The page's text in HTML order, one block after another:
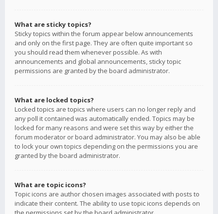
What are sticky topics?
Sticky topics within the forum appear below announcements
and only on the first page. They are often quite important so
you should read them whenever possible. As with
announcements and global announcements, sticky topic
permissions are granted by the board administrator.
What are locked topics?
Locked topics are topics where users can no longer reply and
any poll it contained was automatically ended. Topics may be
locked for many reasons and were set this way by either the
forum moderator or board administrator. You may also be able
to lock your own topics depending on the permissions you are
granted by the board administrator.
What are topic icons?
Topic icons are author chosen images associated with posts to
indicate their content. The ability to use topic icons depends on